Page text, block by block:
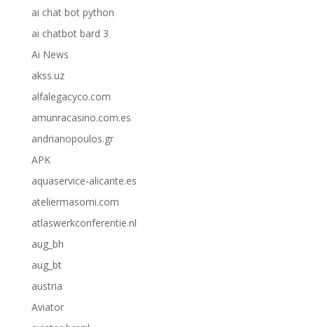
ai chat bot python
ai chatbot bard 3
Ai News
akss.uz
alfalegacyco.com
amunracasino.com.es
andrianopoulos.gr
APK
aquaservice-alicante.es
ateliermasomi.com
atlaswerkconferentie.nl
aug_bh
aug_bt
austria
Aviator